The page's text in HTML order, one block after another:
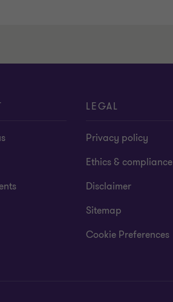
LEGAL
Privacy policy
Ethics & compliance
Disclaimer
Sitemap
Cookie Preferences